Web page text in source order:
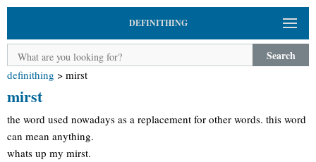
DEFINITHING
Search
definithing > mirst
mirst
the word used nowadays as a replacement for other words. this word
can mean anything.
whats up my mirst.